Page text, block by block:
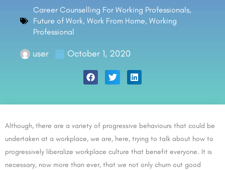
Career Counselling For Working Professionals,
Future of Work, Work From Home, Working
Professional
user October 1, 2020
Although, there are a variety of progressive behaviours that could be
undertaken at a workplace, we are, here, trying to talk about how to
progressively liberalize workplace culture that benefit everyone. It is
necessary, now more than ever, that we not only churn out good